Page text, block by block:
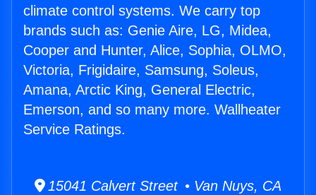
climate control systems. We carry top
brands such as: Genie Aire, LG, Midea,
Cooper and Hunter, Alice, Sophia, OLMO,
Victoria, Frigidaire, Samsung, Soleus,
Amana, Arctic King, General Electric,
Emerson, and so many more. Wallheater
Service Ratings.
15041 Calvert Street • Van Nuys, CA